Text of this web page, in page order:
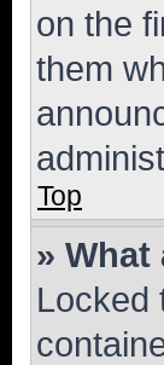
on the
them
Top
»
Locked